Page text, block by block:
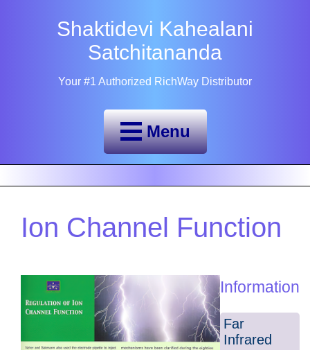
Shaktidevi Kahealani
Satchitananda
Your #1 Authorized RichWay Distributor
Menu
Ion Channel Function
Information
Far
Infrared